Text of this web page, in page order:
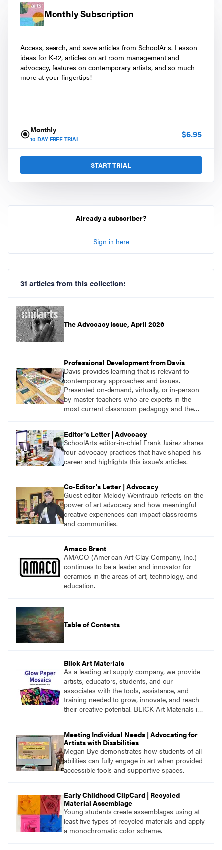
Monthly Subscription
Access, search, and save articles from SchoolArts. Lesson
ideas for K-12, articles on art room management and
advocacy, features on contemporary artists, and so much
more at your fingertips!
Monthly
10 DAY FREE TRIAL $6.95
START TRIAL
Already a subscriber?
Sign in here
31 articles from this collection:
The Advocacy Issue, April 2026
Professional Development from Davis
Davis provides learning that is relevant to
contemporary approaches and issues.
Presented on-demand, virtually, or in-person
by master teachers who are experts in the
most current classroom pedagogy and the
from educators who are recognized leaders
with a plethora of applicable classroom
successes.
Editor's Letter | Advocacy
SchoolArts editor-in-chief Frank Juárez shares
four advocacy practices that have shaped his
career and highlights this issue’s articles.
Co-Editor's Letter | Advocacy
Guest editor Melody Weintraub reflects on the
power of art advocacy and how meaningful
creative experiences can impact classrooms
and communities.
Amaco Brent
AMACO (American Art Clay Company, Inc.)
continues to be a leader and innovator for
ceramics in the areas of art, technology, and
education.
Table of Contents
Blick Art Materials
As a leading art supply company, we provide
artists, educators, students, and our
associates with the tools, assistance, and
training needed to grow, innovate, and reach
their creative potential. BLICK Art Materials is
Meeting Individual Needs | Advocating for
Artists with Disabilities
Megan Bye demonstrates how students of all
abilities can fully engage in art when provided
accessible tools and supportive spaces.
Early Childhood ClipCard | Recycled
Material Assemblage
Young students create assemblages using at
least five types of recycled materials and apply
a monochromatic color scheme.